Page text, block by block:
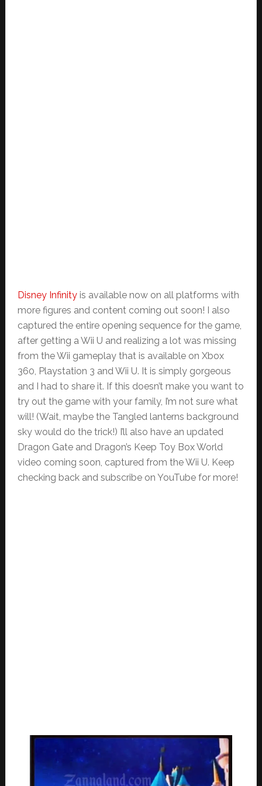
Disney Infinityis available now on all platforms with
more figures and content coming out soon! I also
captured the entire opening sequence for the game,
after getting a Wii U and realizing a lot was missing
from the Wii gameplay that is available on Xbox
360, Playstation 3 and Wii U. It is simply gorgeous
and I had to share it. If this doesn’t make you want to
try out the game with your family, I’m not sure what
will! (Wait, maybe the Tangled lanterns background
sky would do the trick!) I’ll also have an updated
Dragon Gate and Dragon’s Keep Toy Box World
video coming soon, captured from the Wii U. Keep
checking back and subscribe on YouTube for more!